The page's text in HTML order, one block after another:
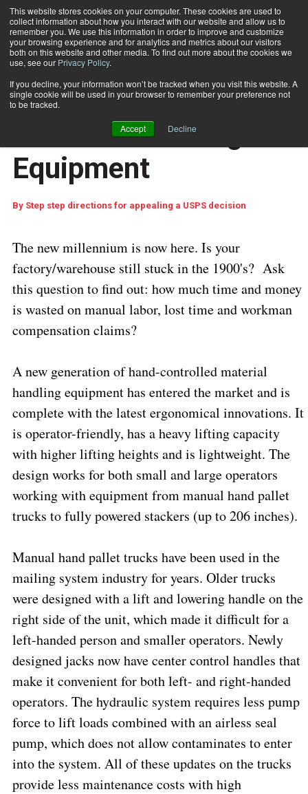
This website stores cookies on your computer. These cookies are used to
collect information about how you interact with our website and allow us to
remember you. We use this information in order to improve and customize
your browsing experience and for analytics and metrics about our visitors
both on this website and other media. To find out more about the cookies we
use, see our Privacy Policy.
If you decline, your information won’t be tracked when you visit this website. A
single cookie will be used in your browser to remember your preference not
to be tracked.
Accept Decline
Subscribe
Home Get a Handle on Material Handling Equipment
Get a Handle on
Material Handling
Equipment
By Step step directions for appealing a USPS decision
The new millennium is now here. Is your
factory/warehouse still stuck in the 1900's? Ask
this question to find out: how much time and money
is wasted on manual labor, lost time and workman
compensation claims?
A new generation of hand-controlled material
handling equipment has entered the market and is
complete with the latest ergonomical innovations. It
is operator-friendly, has a heavy lifting capacity
with higher lifting heights and is lightweight. The
design works for both small and large operators
working with equipment from manual hand pallet
trucks to fully powered stackers (up to 206 inches).
Manual hand pallet trucks have been used in the
mailing system industry for years. Older trucks
were designed with a lift and lowering handle on the
right side of the unit, which made it difficult for a
left-handed person and smaller operators. Newly
designed jacks now have center control handles that
make it convenient for both left- and right-handed
operators. The hydraulic system requires less pump
force to lift loads combined with an airless seal
pump, which does not allow contaminates to enter
into the system. All of these updates on the trucks
provide less maintenance costs with high